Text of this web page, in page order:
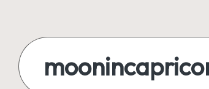
content